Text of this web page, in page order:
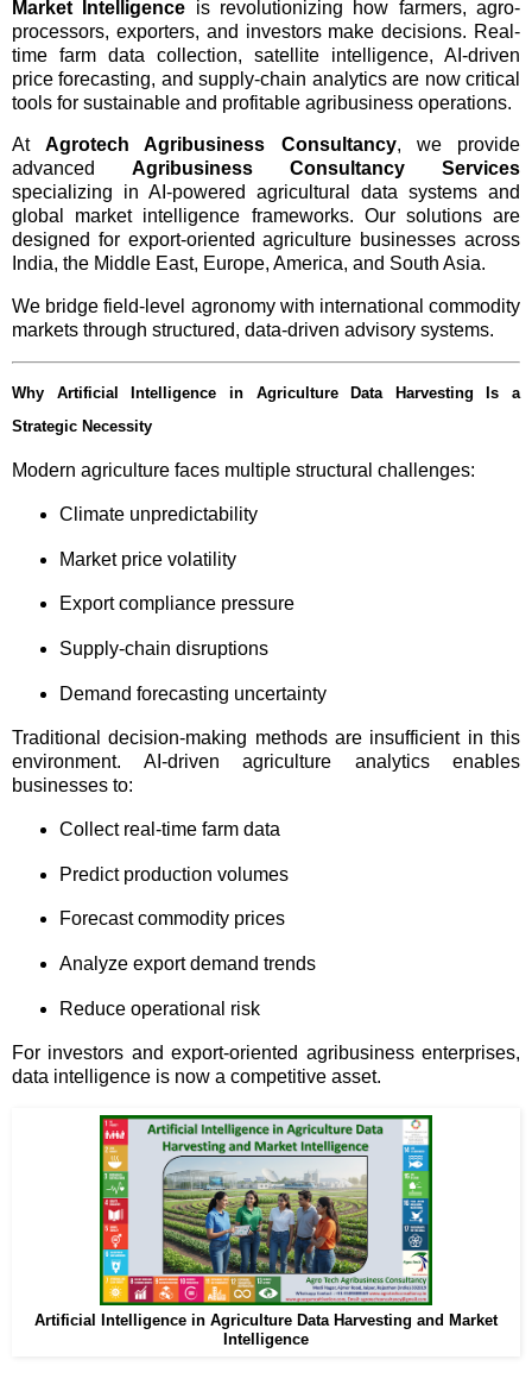
Market Intelligence is revolutionizing how farmers, agro-
processors, exporters, and investors make decisions. Real-
time farm data collection, satellite intelligence, AI-driven
price forecasting, and supply-chain analytics are now critical
tools for sustainable and profitable agribusiness operations.
AtAgrotech Agribusiness Consultancy, we provide
advanced Agribusiness Consultancy Services
specializing in AI-powered agricultural data systems and
global market intelligence frameworks. Our solutions are
designed for export-oriented agriculture businesses across
India, the Middle East, Europe, America, and South Asia.
We bridge field-level agronomy with international commodity
markets through structured, data-driven advisory systems.
Why Artificial Intelligence in Agriculture Data Harvesting Is a
Strategic Necessity
Modern agriculture faces multiple structural challenges:
Climate unpredictability
Market price volatility
Export compliance pressure
Supply-chain disruptions
Demand forecasting uncertainty
Traditional decision-making methods are insufficient in this
environment. AI-driven agriculture analytics enables
businesses to:
Collect real-time farm data
Predict production volumes
Forecast commodity prices
Analyze export demand trends
Reduce operational risk
For investors and export-oriented agribusiness enterprises,
data intelligence is now a competitive asset.
Artificial Intelligence in Agriculture Data Harvesting and Market
Intelligence